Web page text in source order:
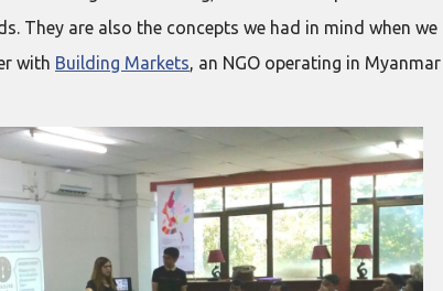
They are also the concepts we had in mind when we
with Building Markets, an NGO operating in